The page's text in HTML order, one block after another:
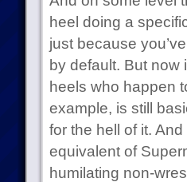
heel doing a
just because
by default. But now
heels who happen
example, is still
for the hell of it.
equivalent of
humilating non-